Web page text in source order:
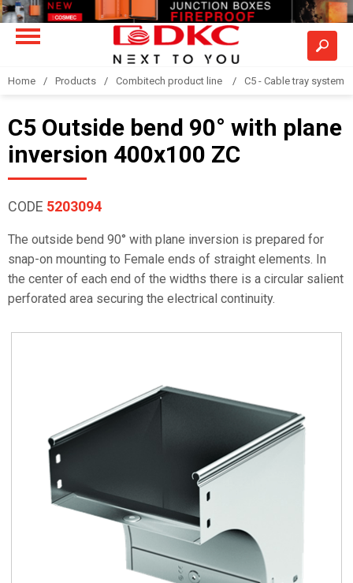
Home Products Combitech product line C5 - Cable tray system
C5 Outside bend 90° with plane
inversion 400x100 ZC
CODE 5203094
The outside bend 90° with plane inversion is prepared for
snap-on mounting to Female ends of straight elements. In
the center of each end of the widths there is a circular salient
perforated area securing the electrical continuity.